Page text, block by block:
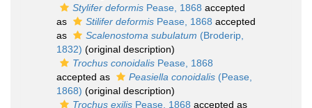
Stylifer deformis Pease, 1868 accepted
as
Stilifer deformis Pease, 1868 accepted
as
Scalenostoma subulatum (Broderip,
1832) (original description)
Trochus conoidalis Pease, 1868
accepted as
Peasiella conoidalis (Pease,
1868) (original description)
Trochus exilis Pease, 1868 accepted as